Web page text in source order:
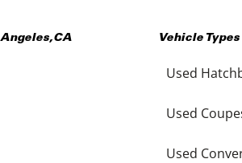
,CA Vehicle
Used
Used
Used